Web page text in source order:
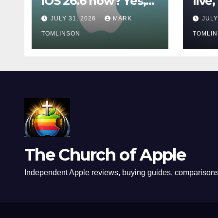
even if you are
waiting for iOS 27
JULY 31, 2026 MARK
TOMLINSON
wait
The Church of Apple
Independent Apple reviews, buying guides,